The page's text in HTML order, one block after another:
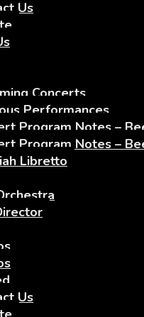
Us
Concerts
Performances
Program Notes –
Program Notes –
Libretto
Us